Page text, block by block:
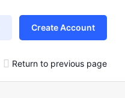
Create Account
Return to previous page